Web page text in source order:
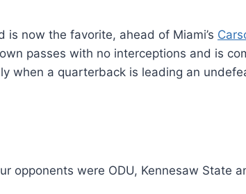
now the favorite, ahead of Miami’s
passes with no interceptions and is
when a quarterback is leading an
opponents were ODU, Kennesaw State